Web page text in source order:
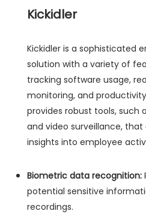
Kickidler
Kickidler is a sophisticated
solution with a variety of
tracking software usage,
monitoring, and
provides robust tools, such
and video surveillance,
insights into employee
Biometric data recognition:
potential sensitive
recordings.